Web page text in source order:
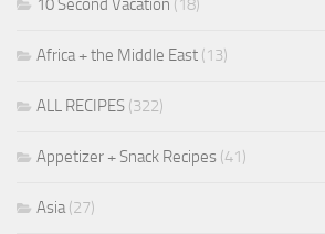
10 Second Vacation (18)
Africa + the Middle East (13)
ALL RECIPES (322)
Appetizer + Snack Recipes (41)
Asia(27)